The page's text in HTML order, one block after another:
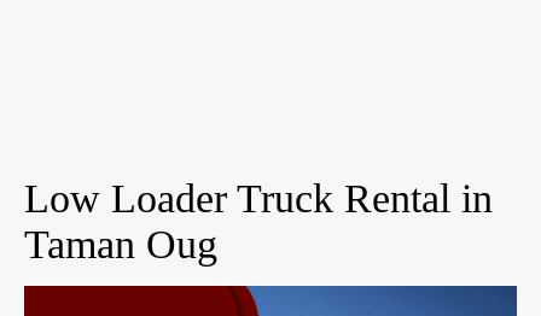
Low Loader Truck Rental in
Taman Oug